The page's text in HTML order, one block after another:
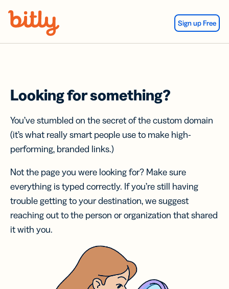
Sign up Free
Looking for something?
You’ve stumbled on the secret of the custom domain
(it’s what really smart people use to make high-
performing, branded links.)
Not the page you were looking for? Make sure
everything is typed correctly. If you’re still having
trouble getting to your destination, we suggest
reaching out to the person or organization that shared
it with you.